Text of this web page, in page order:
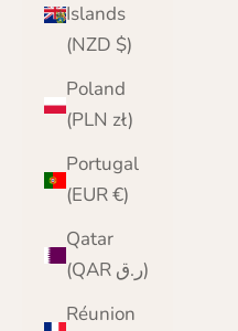
Islands
(NZD $)
Poland
(PLN zł)
Portugal
(EUR €)
Qatar
(QAR ر.ق)
Réunion